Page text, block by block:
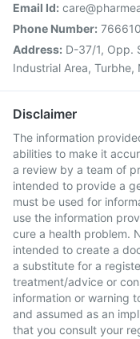
Email Id:
Phone Number:
Address: D-37/1, Opp.
Industrial Area,
Disclaimer
The information
abilities to make it
a review by a team of
intended to provide a
must be used for
use the information
cure a health problem.
intended to create a
a substitute for a
treatment/advice or
information or warning
and assumed as an
that you consult your